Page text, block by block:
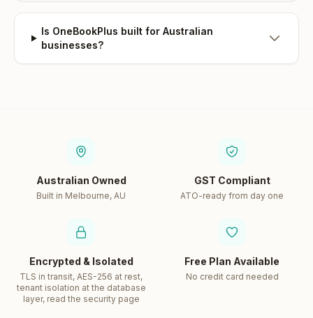
Is OneBookPlus built for Australian
businesses?
Australian Owned
Built in Melbourne, AU
GST Compliant
ATO-ready from day one
Encrypted & Isolated
TLS in transit, AES-256 at rest,
tenant isolation at the database
layer, read the security page
Free Plan Available
No credit card needed